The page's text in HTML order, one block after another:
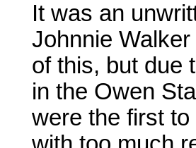
It was an
Johnnie
of this, but due
in the Owen
were the first